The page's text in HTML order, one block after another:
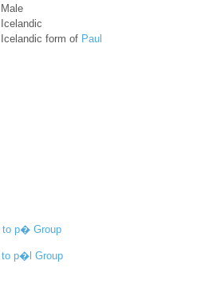
Male
Icelandic
Icelandic form of Paul
to p� Group
to p�l Group